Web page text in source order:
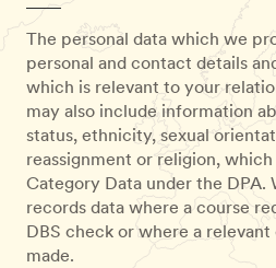
The personal data which we
personal and contact details
which is relevant to your
may also include information
status, ethnicity, sexual
reassignment or religion, which
Category Data under the DPA.
records data where a course
DBS check or where a
made.